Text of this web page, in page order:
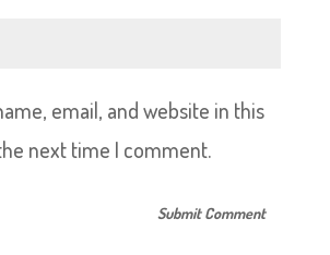
email, and website in this
next time I comment.